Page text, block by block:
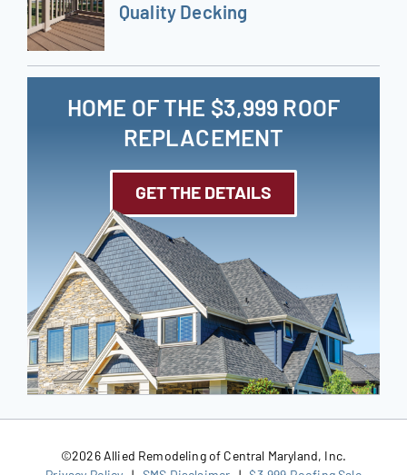
Quality Decking
HOME OF THE $3,999 ROOF
REPLACEMENT
GET THE DETAILS
©2026 Allied Remodeling of Central Maryland, Inc.